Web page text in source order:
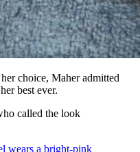
choice, Maher admitted
best ever.
called the look